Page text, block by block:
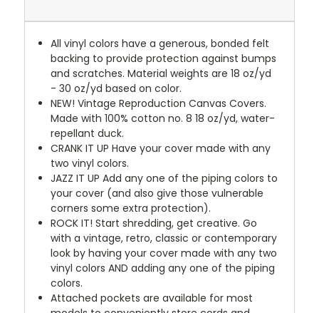
All vinyl colors have a generous, bonded felt
backing to provide protection against bumps
and scratches. Material weights are 18 oz/yd
- 30 oz/yd based on color.
NEW! Vintage Reproduction Canvas Covers.
Made with 100% cotton no. 8 18 oz/yd, water-
repellant duck.
CRANK IT UP Have your cover made with any
two vinyl colors.
JAZZ IT UP Add any one of the piping colors to
your cover (and also give those vulnerable
corners some extra protection).
ROCK IT! Start shredding, get creative. Go
with a vintage, retro, classic or contemporary
look by having your cover made with any two
vinyl colors AND adding any one of the piping
colors.
Attached pockets are available for most